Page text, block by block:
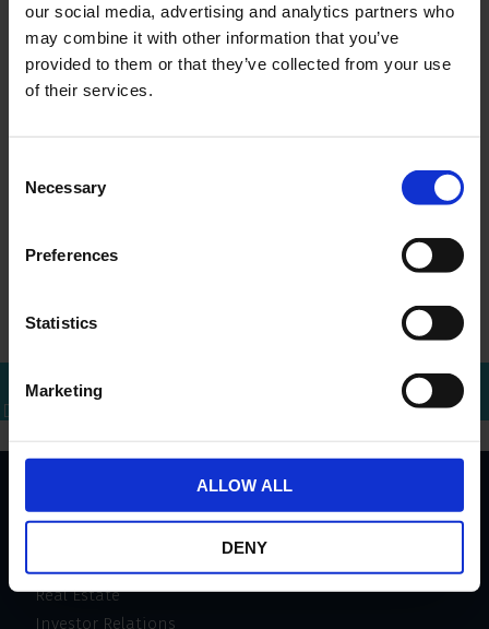
our social media, advertising and analytics partners who
may combine it with other information that you’ve
provided to them or that they’ve collected from your use
of their services.
Selection
Necessary
Preferences
Statistics
Marketing
ALLOW ALL
DENY
Bel of mail voor een afspraak
info@ercapital.nl
Download brochure Bel mij terug
Important links
Invest
Real Estate
Investor Relations